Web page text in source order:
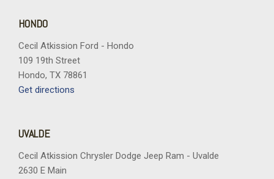
HONDO
Cecil Atkission Ford - Hondo
109 19th Street
Hondo, TX 78861
Get directions
UVALDE
Cecil Atkission Chrysler Dodge Jeep Ram - Uvalde
2630 E Main